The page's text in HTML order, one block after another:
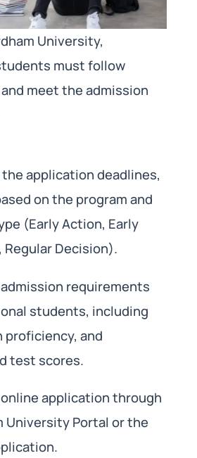
University,
must follow
meet the admission
the application deadlines,
on the program and
(Early Action, Early
Regular Decision).
requirements
students, including
proficiency, and
test scores.
application through
University Portal or the